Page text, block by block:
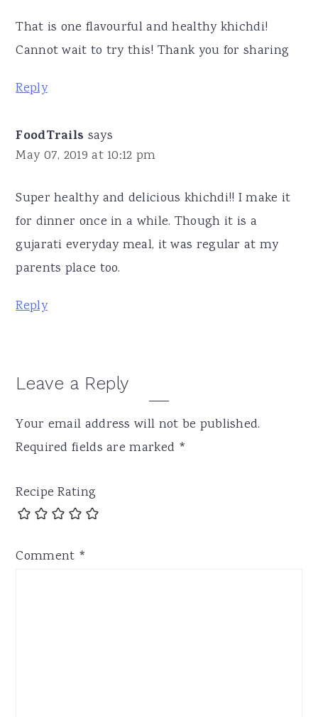
That is one flavourful and healthy khichdi!
Cannot wait to try this! Thank you for sharing
Reply
FoodTrails says
May 07, 2019 at 10:12 pm
Super healthy and delicious khichdi!! I make it
for dinner once in a while. Though it is a
gujarati everyday meal, it was regular at my
parents place too.
Reply
Leave a Reply
Your email address will not be published.
Required fields are marked *
Recipe Rating
Comment *